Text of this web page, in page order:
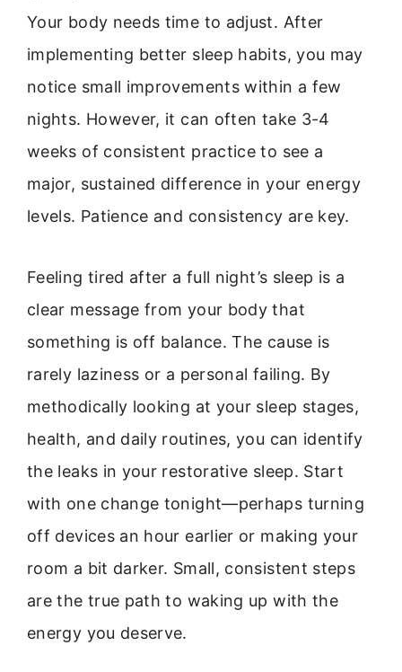
Your body needs time to adjust. After
implementing better sleep habits, you may
notice small improvements within a few
nights. However, it can often take 3-4
weeks of consistent practice to see a
major, sustained difference in your energy
levels. Patience and consistency are key.
Feeling tired after a full night’s sleep is a
clear message from your body that
something is off balance. The cause is
rarely laziness or a personal failing. By
methodically looking at your sleep stages,
health, and daily routines, you can identify
the leaks in your restorative sleep. Start
with one change tonight—perhaps turning
off devices an hour earlier or making your
room a bit darker. Small, consistent steps
are the true path to waking up with the
energy you deserve.